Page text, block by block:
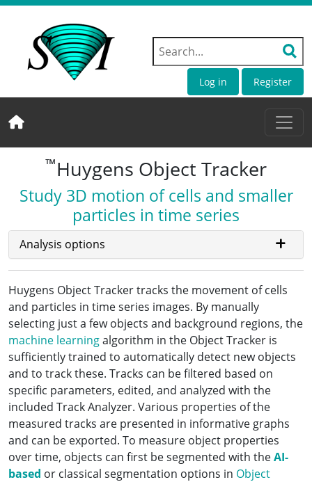
Log in Register
™Huygens Object Tracker
Study 3D motion of cells and smaller
particles in time series
Analysis options
Huygens Object Tracker tracks the movement of cells
and particles in time series images. By manually
selecting just a few objects and background regions, the
machine learningalgorithm in the Object Tracker is
sufficiently trained to automatically detect new objects
and to track these. Tracks can be filtered based on
specific parameters, edited, and analyzed with the
included Track Analyzer. Various properties of the
measured tracks are presented in informative graphs
and can be exported. To measure object properties
over time, objects can first be segmented with theAI-
based or classical segmentation options in Object